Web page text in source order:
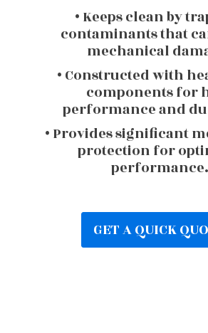
• Keeps clean by
contaminants that
mechanical
• Constructed with
components for
performance and
• Provides significant
protection for
performance.
GET A QUICK